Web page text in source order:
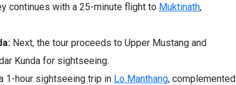
continues with a 25-minute flight to Muktinath,
Next, the tour proceeds to Upper Mustang and
Kunda for sightseeing.
1-hour sightseeing trip in Lo Manthang, complemented